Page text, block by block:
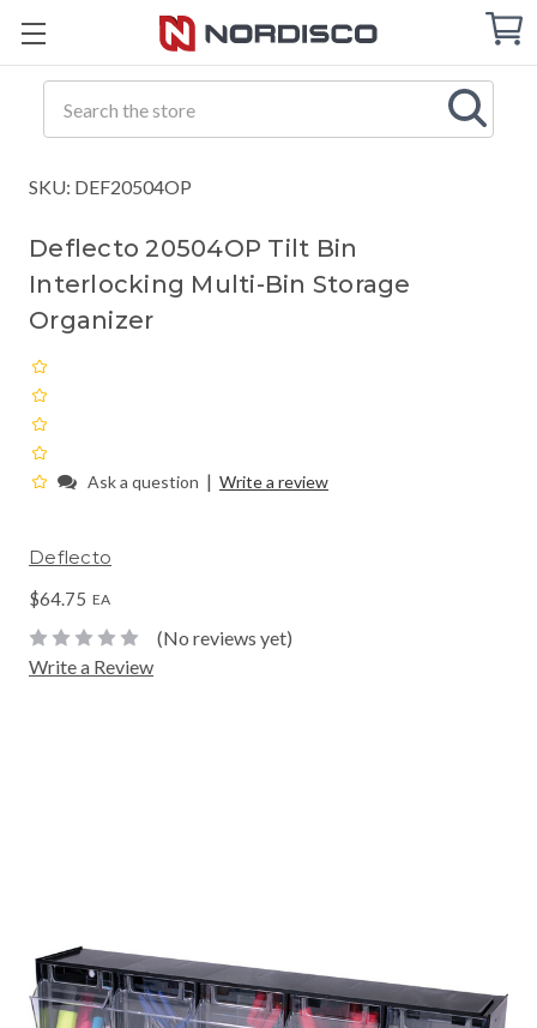
Cart
SKU: DEF20504OP
Deflecto 20504OP Tilt Bin
Interlocking Multi-Bin Storage
Organizer
Ask a question | Write a review
Deflecto
$64.75 EA
(No reviews yet)
Write a Review